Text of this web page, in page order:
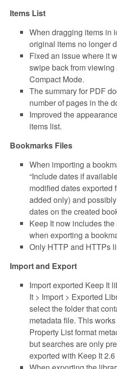
Items List
When dragging items in
original items no longer
Fixed an issue where it
swipe back from
Compact Mode.
The summary for PDF
number of pages in the
Improved the
items list.
Bookmarks Files
When importing a
“Include dates if
modified dates exported
added only) and
dates on the created
Keep It now includes
when exporting a
Only HTTP and HTTPs
Import and Export
Import exported Keep It
It > Import > Exported
select the folder that
metadata file. This
Property List format
but searches are only
exported with Keep It 2.6